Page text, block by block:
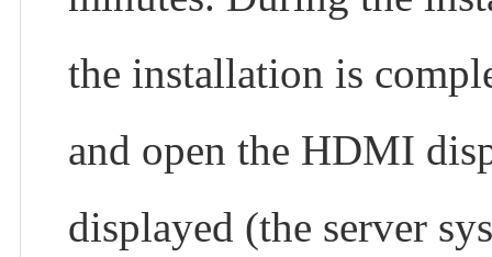
the installation is
and open the HDMI
displayed (the server